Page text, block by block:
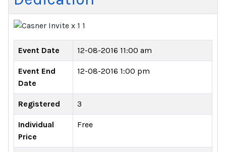
Event Date 12-08-2016 11:00 am
Event End
Date
12-08-2016 1:00 pm
Registered 3
Individual
Price
Free